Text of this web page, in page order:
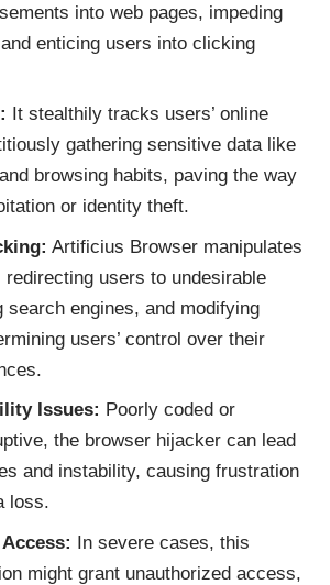
into web pages, impeding
enticing users into clicking
It stealthily tracks users’ online
gathering sensitive data like
browsing habits, paving the way
or identity theft.
Artificius Browser manipulates
users to undesirable
search engines, and modifying
users’ control over their
Issues: Poorly coded or
the browser hijacker can lead
and instability, causing frustration
loss.
In severe cases, this
might grant unauthorized access,